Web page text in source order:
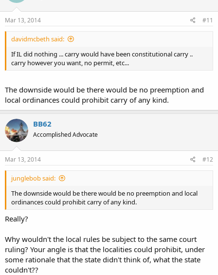
Mar 13, 2014 #11
davidmcbeth said:
If IL did nothing ... carry would have been constitutional carry ..
carry however you want, no permit, etc...
The downside would be there would be no preemption and
local ordinances could prohibit carry of any kind.
BB62
Accomplished Advocate
Mar 13, 2014 #12
junglebob said:
The downside would be there would be no preemption and local
ordinances could prohibit carry of any kind.
Really?
Why wouldn't the local rules be subject to the same court
ruling? Your angle is that the localities could prohibit, under
some rationale that the state didn't think of, what the state
couldn't??